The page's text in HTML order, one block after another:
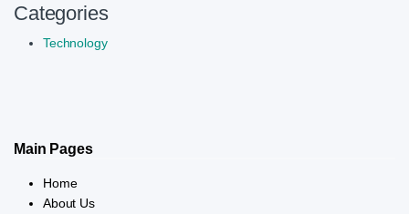
Categories
Technology
Main Pages
Home
About Us